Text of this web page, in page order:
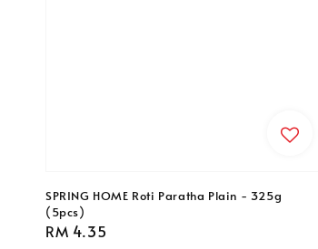
SPRING HOME Roti Paratha Plain - 325g
(5pcs)
Regular
RM 4.35